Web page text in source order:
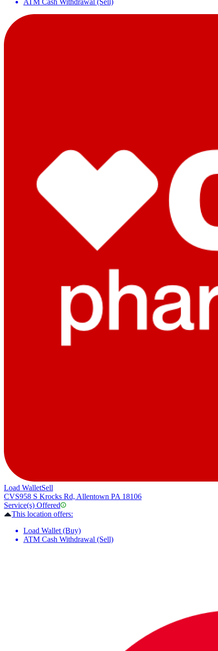
ATM Cash Withdrawal (Sell)
Load WalletSell
CVS958 S Krocks Rd, Allentown PA 18106
Service(s) Offered
This location offers:
Load Wallet (Buy)
ATM Cash Withdrawal (Sell)